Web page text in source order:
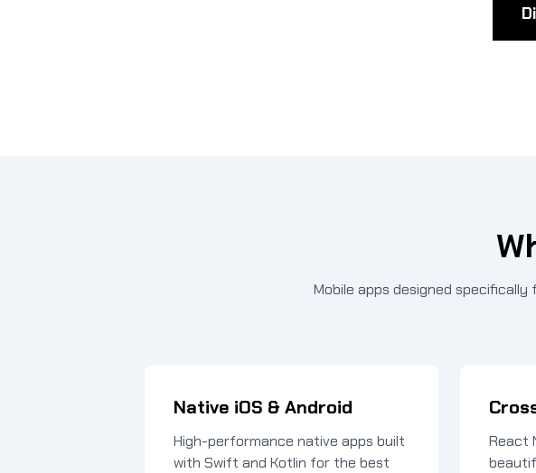
Mobile apps designed
Native iOS & Android
High-performance native apps built
with Swift and Kotlin for the best
React